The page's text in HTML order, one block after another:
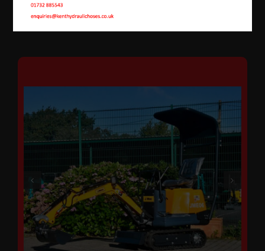
mechanism, and a powerful traction system.